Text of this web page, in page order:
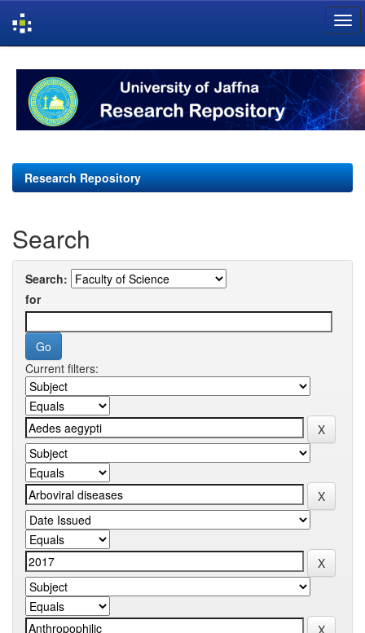
navigation
Research Repository
Search
Search:
for
Current filters: